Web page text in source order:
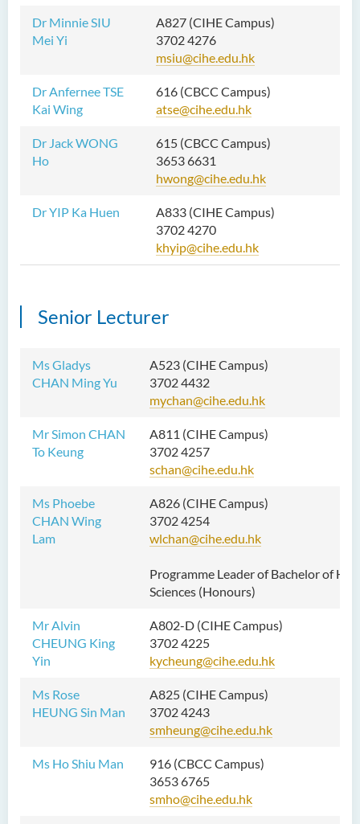
Dr Minnie SIU
Mei Yi
A827 (CIHE Campus)
3702 4276
msiu@cihe.edu.hk
Dr Anfernee TSE
Kai Wing
616 (CBCC Campus)
atse@cihe.edu.hk
Dr Jack WONG
Ho
615 (CBCC Campus)
3653 6631
hwong@cihe.edu.hk
Dr YIP Ka Huen
A833 (CIHE Campus)
3702 4270
khyip@cihe.edu.hk
Senior Lecturer
Ms Gladys
CHAN Ming Yu
A523 (CIHE Campus)
3702 4432
mychan@cihe.edu.hk
Mr Simon CHAN
To Keung
A811 (CIHE Campus)
3702 4257
schan@cihe.edu.hk
Ms Phoebe
CHAN Wing
Lam
A826 (CIHE Campus)
3702 4254
wlchan@cihe.edu.hk
Programme Leader of Bachelor of
Sciences (Honours)
Mr Alvin
CHEUNG King
Yin
A802-D (CIHE Campus)
3702 4225
kycheung@cihe.edu.hk
Ms Rose
HEUNG Sin Man
A825 (CIHE Campus)
3702 4243
smheung@cihe.edu.hk
Ms Ho Shiu Man
916 (CBCC Campus)
3653 6765
smho@cihe.edu.hk